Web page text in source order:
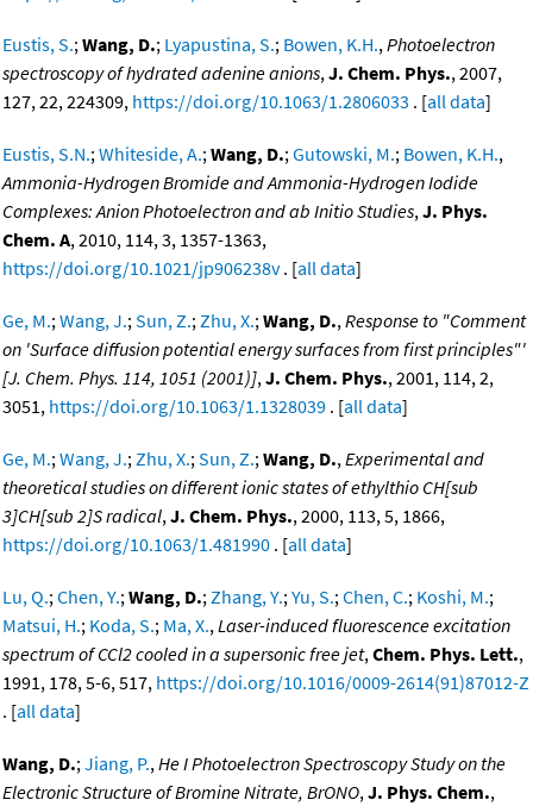
Eustis, S.;Wang, D.; Lyapustina, S.; Bowen, K.H.,Photoelectron
spectroscopy of hydrated adenine anions,J. Chem. Phys., 2007,
127, 22, 224309, https://doi.org/10.1063/1.2806033 . [all data]
Eustis, S.N.;Whiteside, A.;Wang, D.;Gutowski, M.; Bowen, K.H.,
Ammonia-Hydrogen Bromide and Ammonia-Hydrogen Iodide
Complexes: Anion Photoelectron and ab Initio Studies,J. Phys.
Chem. A, 2010, 114, 3, 1357-1363,
https://doi.org/10.1021/jp906238v. [all data]
Ge, M.;Wang, J.;Sun, Z.;Zhu, X.;Wang, D.,Response to "Comment
on 'Surface diffusion potential energy surfaces from first principles"'
[J. Chem. Phys. 114, 1051 (2001)],J. Chem. Phys., 2001, 114, 2,
3051, https://doi.org/10.1063/1.1328039 . [all data]
Ge, M.;Wang, J.;Zhu, X.;Sun, Z.;Wang, D.,Experimental and
theoretical studies on different ionic states of ethylthio CH[sub
3]CH[sub 2]S radical,J. Chem. Phys., 2000, 113, 5, 1866,
https://doi.org/10.1063/1.481990 . [all data]
Lu, Q.;Chen, Y.;Wang, D.;Zhang, Y.;Yu, S.;Chen, C.; Koshi, M.;
Matsui, H.; Koda, S.; Ma, X.,Laser-induced fluorescence excitation
spectrum of CCl2 cooled in a supersonic free jet,Chem. Phys. Lett.,
1991, 178, 5-6, 517, https://doi.org/10.1016/0009-2614(91)87012-Z
. [all data]
Wang, D.;Jiang, P.,He I Photoelectron Spectroscopy Study on the
Electronic Structure of Bromine Nitrate, BrONO,J. Phys. Chem.,